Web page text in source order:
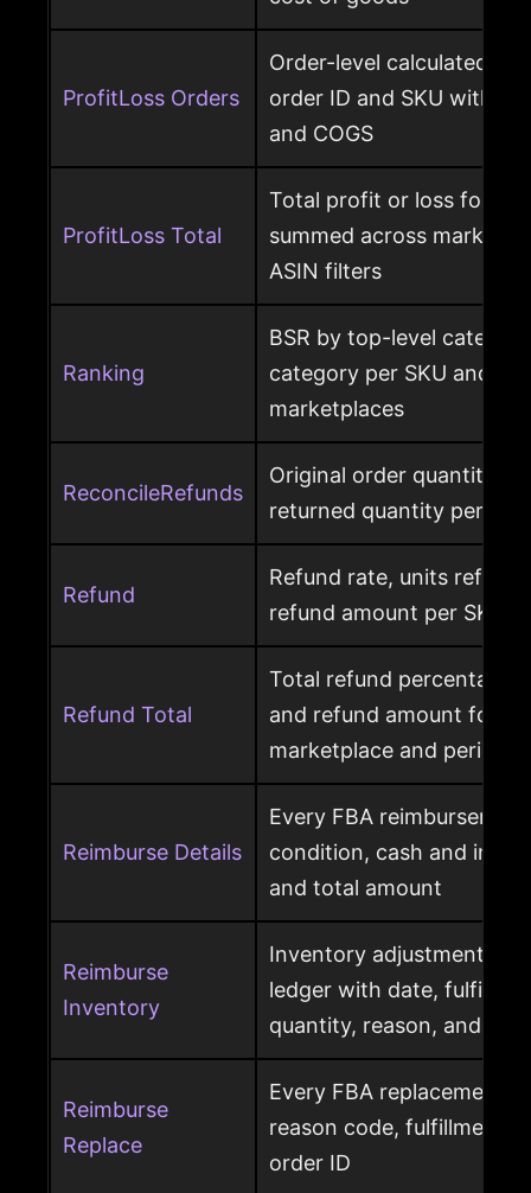
ProfitLoss Orders
Order-level calculated
order ID and SKU with
and COGS
ProfitLoss Total
Total profit or loss for
summed across
ASIN filters
Ranking
BSR by top-level
category per SKU and
marketplaces
ReconcileRefunds
Original order quantity
returned quantity per
Refund
Refund rate, units
refund amount per SKU
Refund Total
Total refund percentage,
and refund amount for a
marketplace and period
Reimburse Details
Every FBA
condition, cash and
and total amount
Reimburse
Inventory
Inventory adjustment
ledger with date,
quantity, reason, and
Reimburse
Replace
Every FBA replacement
reason code, fulfillment
order ID